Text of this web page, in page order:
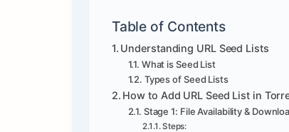
Table of Contents
Understanding URL Seed Lists
What is Seed List
Types of Seed Lists
How to Add URL Seed List in
Stage 1: File Availability &
Steps: